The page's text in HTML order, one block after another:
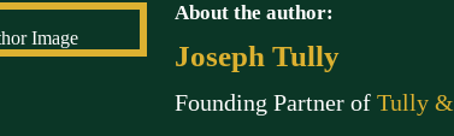
About the author:
Joseph Tully
Founding Partner of Tully &